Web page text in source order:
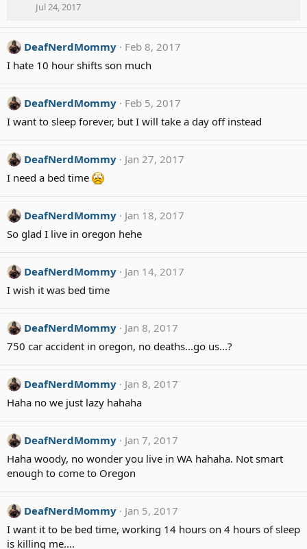
Jul 24, 2017
DeafNerdMommy
Feb 8, 2017
I hate 10 hour shifts son much
DeafNerdMommy
Feb 5, 2017
I want to sleep forever, but I will take a day off instead
DeafNerdMommy
Jan 27, 2017
I need a bed time
DeafNerdMommy
Jan 18, 2017
So glad I live in oregon hehe
DeafNerdMommy
Jan 14, 2017
I wish it was bed time
DeafNerdMommy
Jan 8, 2017
750 car accident in oregon, no deaths...go us...?
DeafNerdMommy
Jan 8, 2017
Haha no we just lazy hahaha
DeafNerdMommy
Jan 7, 2017
Haha woody, no wonder you live in WA hahaha. Not smart
enough to come to Oregon
DeafNerdMommy
Jan 5, 2017
I want it to be bed time, working 14 hours on 4 hours of sleep
is killing me....